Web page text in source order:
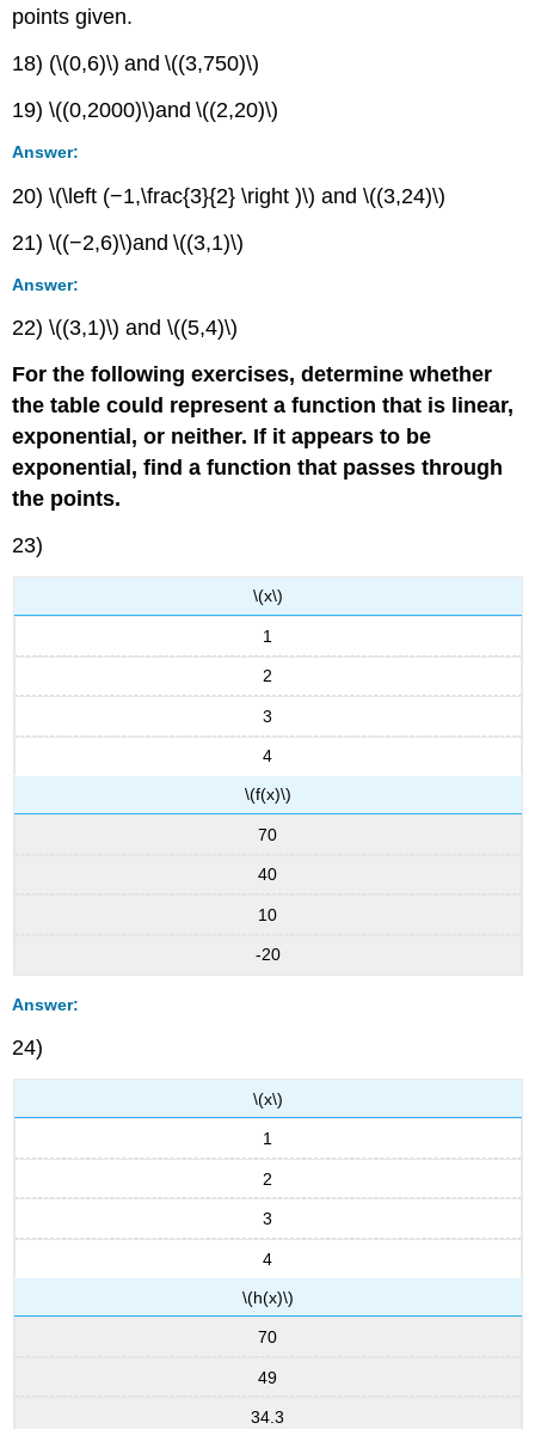
points given.
18) (\(0,6)\) and \((3,750)\)
19) \((0,2000)\)and \((2,20)\)
Answer:
20) \(\left (−1,\frac{3}{2} \right )\) and \((3,24)\)
21) \((−2,6)\)and \((3,1)\)
Answer:
22) \((3,1)\) and \((5,4)\)
For the following exercises, determine whether
the table could represent a function that is linear,
exponential, or neither. If it appears to be
exponential, find a function that passes through
the points.
23)
\(x\)
1
2
3
4
\(f(x)\)
70
40
10
-20
Answer:
24)
\(x\)
1
2
3
4
\(h(x)\)
70
49
34.3